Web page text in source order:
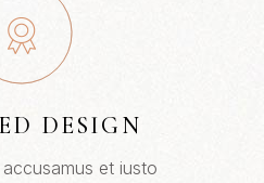
DESIGN
et iusto